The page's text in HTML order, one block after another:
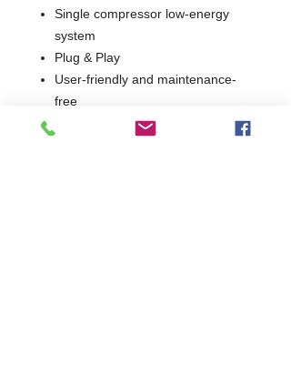
Single compressor low-energy
system
Plug & Play
User-friendly and maintenance-
free
Low Operating Cost